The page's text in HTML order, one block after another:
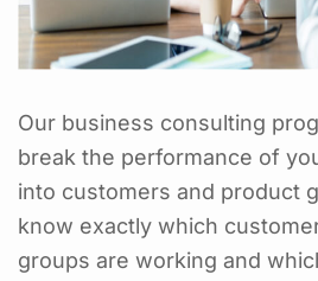
Our business consulting
break the performance of
into customers and product
know exactly which
groups are working and